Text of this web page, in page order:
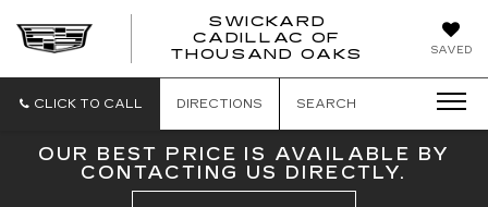
SAVED
SWICKARD
CADILLAC OF
THOUSAND OAKS
CLICK TO CALL DIRECTIONS SEARCH
OUR BEST PRICE IS AVAILABLE BY
CONTACTING US DIRECTLY.